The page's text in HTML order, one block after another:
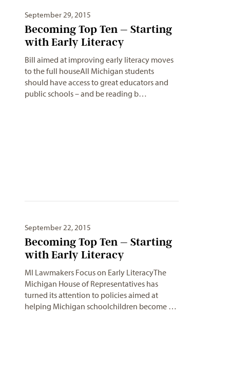
September 29, 2015
Becoming Top Ten – Starting
Bill aimed at improving early literacy moves
to the full houseAll Michigan students
should have access to great educators and
public schools – and be reading b…
September 22, 2015
Becoming Top Ten – Starting
MI Lawmakers Focus on Early LiteracyThe
Michigan House of Representatives has
turned its attention to policies aimed at
helping Michigan schoolchildren become …